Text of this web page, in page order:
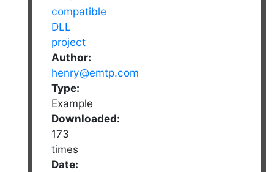
Author:
henry@emtp.com
Type:
Example
Downloaded:
173
times
Date: